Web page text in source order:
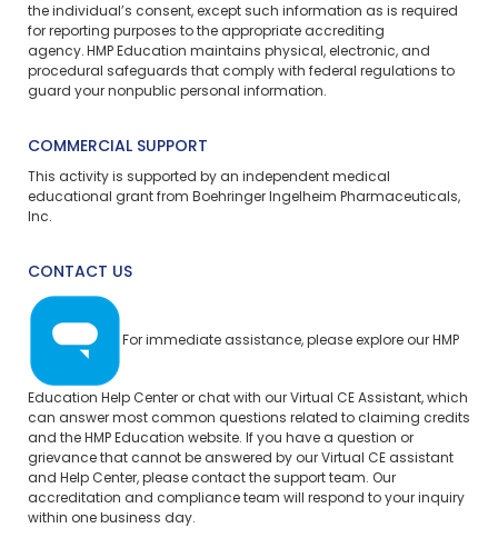
the individual’s consent, except such information as is required
for reporting purposes to the appropriate accrediting
agency. HMP Education maintains physical, electronic, and
procedural safeguards that comply with federal regulations to
guard your nonpublic personal information.
COMMERCIAL SUPPORT
This activity is supported by an independent medical
educational grant from Boehringer Ingelheim Pharmaceuticals,
Inc.
CONTACT US
For immediate assistance, please explore our HMP
Education Help Center or chat with our Virtual CE Assistant, which
can answer most common questions related to claiming credits
and the HMP Education website. If you have a question or
grievance that cannot be answered by our Virtual CE assistant
and Help Center, please contact the support team. Our
accreditation and compliance team will respond to your inquiry
within one business day.